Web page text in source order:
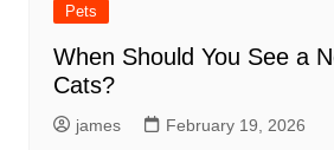
Pets
When Should You See a
Cats?
james February 19, 2026